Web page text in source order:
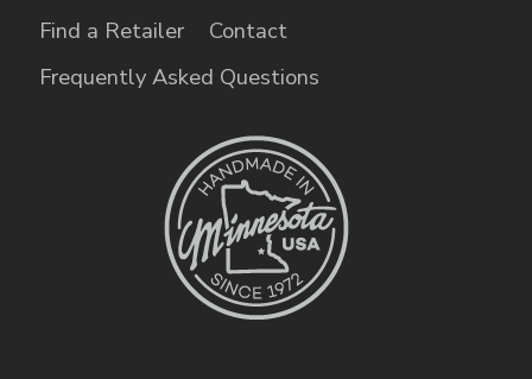
Find a Retailer
Contact
Frequently Asked Questions